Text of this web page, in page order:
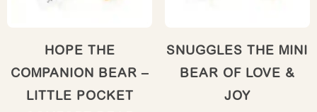
HOPE THE
COMPANION BEAR –
LITTLE POCKET
SNUGGLES THE MINI
BEAR OF LOVE &
JOY